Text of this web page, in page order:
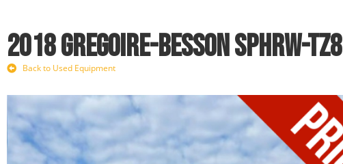
2018 Gregoire-Besson SPHRW-TZ8
Back to Used Equipment